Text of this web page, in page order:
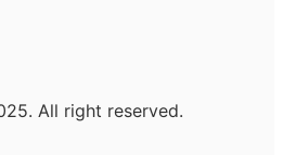
All right reserved.